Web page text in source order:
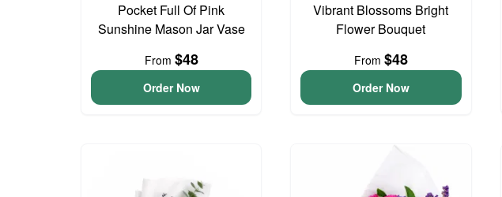
Pocket Full Of Pink
Sunshine Mason Jar Vase
From $48
Order Now
Vibrant Blossoms Bright
Flower Bouquet
From $48
Order Now